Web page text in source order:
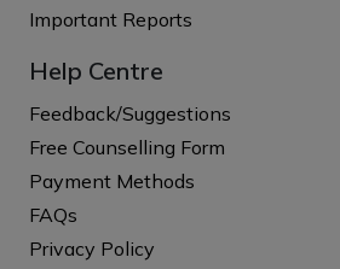
Important Reports
Help Centre
Feedback/Suggestions
Free Counselling Form
Payment Methods
FAQs
Privacy Policy